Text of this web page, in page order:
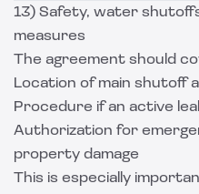
13) Safety, water
measures
The agreement should
Location of main shutoff
Procedure if an active
Authorization for
property damage
This is especially